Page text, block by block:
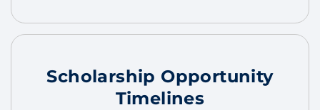
Scholarship Opportunity
Timelines